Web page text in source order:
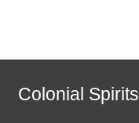
Colonial Spirits